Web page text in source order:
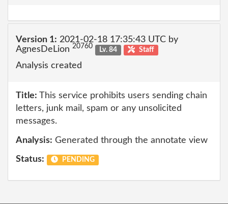
Version 1: 2021-02-18 17:35:43 UTC by
AgnesDeLion 20760 Lv. 84 Staff
Analysis created
Title: This service prohibits users sending chain
letters, junk mail, spam or any unsolicited
messages.
Analysis: Generated through the annotate view
Status: PENDING